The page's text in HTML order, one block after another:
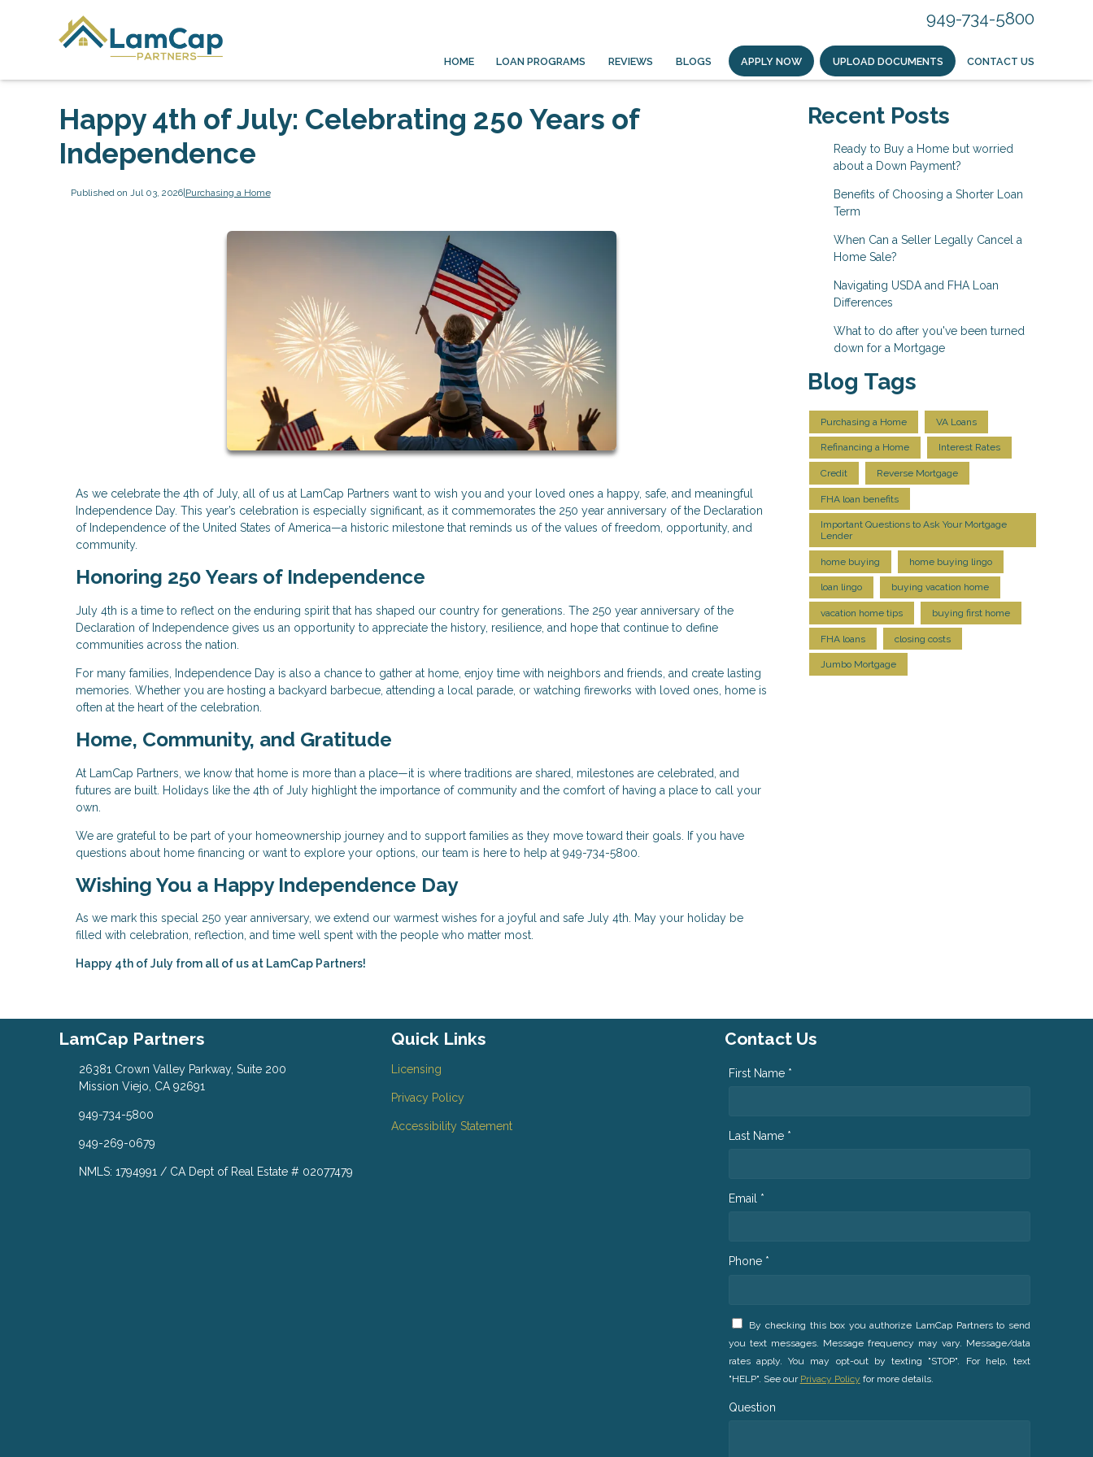
949-734-5800
HOME LOAN PROGRAMS REVIEWS BLOGS APPLY NOW UPLOAD DOCUMENTS CONTACT US
Happy 4th of July: Celebrating 250 Years of
Independence
Published on Jul 03, 2026| Purchasing a Home
As we celebrate the 4th of July, all of us at LamCap Partners want to wish you and your loved ones a happy, safe, and meaningful
Independence Day. This year’s celebration is especially significant, as it commemorates the 250 year anniversary of the Declaration
of Independence of the United States of America—a historic milestone that reminds us of the values of freedom, opportunity, and
community.
Honoring 250 Years of Independence
July 4th is a time to reflect on the enduring spirit that has shaped our country for generations. The 250 year anniversary of the
Declaration of Independence gives us an opportunity to appreciate the history, resilience, and hope that continue to define
communities across the nation.
For many families, Independence Day is also a chance to gather at home, enjoy time with neighbors and friends, and create lasting
memories. Whether you are hosting a backyard barbecue, attending a local parade, or watching fireworks with loved ones, home is
often at the heart of the celebration.
Home, Community, and Gratitude
At LamCap Partners, we know that home is more than a place—it is where traditions are shared, milestones are celebrated, and
futures are built. Holidays like the 4th of July highlight the importance of community and the comfort of having a place to call your
own.
We are grateful to be part of your homeownership journey and to support families as they move toward their goals. If you have
questions about home financing or want to explore your options, our team is here to help at 949-734-5800.
Wishing You a Happy Independence Day
As we mark this special 250 year anniversary, we extend our warmest wishes for a joyful and safe July 4th. May your holiday be
filled with celebration, reflection, and time well spent with the people who matter most.
Happy 4th of July from all of us at LamCap Partners!
Recent Posts
Ready to Buy a Home but worried
about a Down Payment?
Benefits of Choosing a Shorter Loan
Term
When Can a Seller Legally Cancel a
Home Sale?
Navigating USDA and FHA Loan
Differences
What to do after you've been turned
down for a Mortgage
Blog Tags
Purchasing a Home VA Loans
Refinancing a Home Interest Rates
Credit Reverse Mortgage
FHA loan benefits
Important Questions to Ask Your Mortgage
Lender
home buying home buying lingo
loan lingo buying vacation home
vacation home tips buying first home
FHA loans closing costs
Jumbo Mortgage
LamCap Partners
26381 Crown Valley Parkway, Suite 200
Mission Viejo, CA 92691
949-734-5800
949-269-0679
NMLS: 1794991 / CA Dept of Real Estate # 02077479
Quick Links
Licensing
Privacy Policy
Accessibility Statement
Contact Us
First Name *
Last Name *
Email *
Phone *
By checking this box you authorize LamCap Partners to send
you text messages. Message frequency may vary. Message/data
rates apply. You may opt-out by texting "STOP". For help, text
"HELP". See our Privacy Policy for more details.
Question